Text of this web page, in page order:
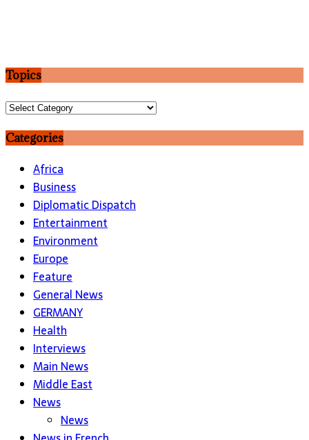
Topics
Topics
Categories
Africa
Business
Diplomatic Dispatch
Entertainment
Environment
Europe
Feature
General News
GERMANY
Health
Interviews
Main News
Middle East
News
News